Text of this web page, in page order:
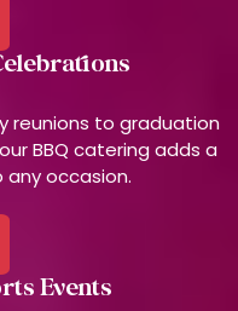
reunions to graduation
BBQ catering adds a
occasion.
Events